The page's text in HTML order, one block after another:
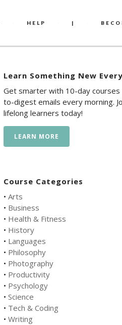
HELP |
Learn Something New
Get smarter with 10-day courses
to-digest emails every morning.
lifelong learners today!
LEARN MORE
Course Categories
• Arts
• Business
• Health & Fitness
• History
• Languages
• Philosophy
• Photography
• Productivity
• Psychology
• Science
• Tech & Coding
• Writing